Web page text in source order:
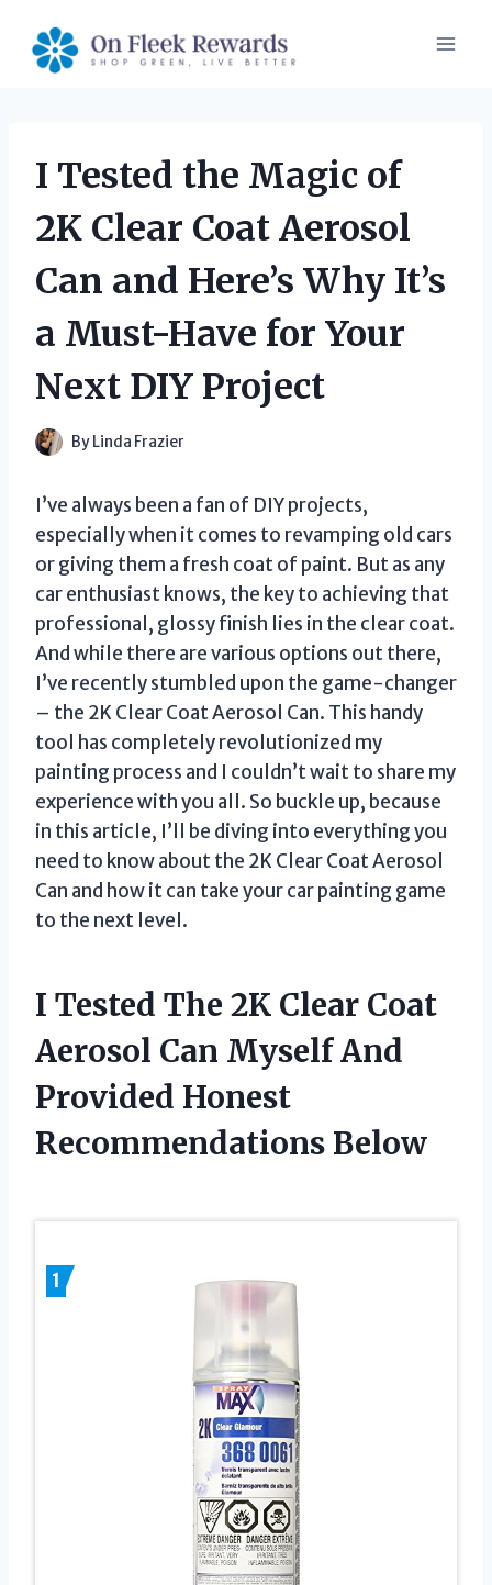
content
I Tested the Magic of
2K Clear Coat Aerosol
Can and Here’s Why It’s
a Must-Have for Your
Next DIY Project
By Linda Frazier
I’ve always been a fan of DIY projects,
especially when it comes to revamping old cars
or giving them a fresh coat of paint. But as any
car enthusiast knows, the key to achieving that
professional, glossy finish lies in the clear coat.
And while there are various options out there,
I’ve recently stumbled upon the game-changer
– the 2K Clear Coat Aerosol Can. This handy
tool has completely revolutionized my
painting process and I couldn’t wait to share my
experience with you all. So buckle up, because
in this article, I’ll be diving into everything you
need to know about the 2K Clear Coat Aerosol
Can and how it can take your car painting game
to the next level.
I Tested The 2K Clear Coat
Aerosol Can Myself And
Provided Honest
Recommendations Below
1